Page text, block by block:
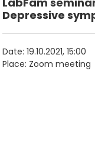
Depressive
Date: 19.10.2021, 15:00
Place: Zoom meeting